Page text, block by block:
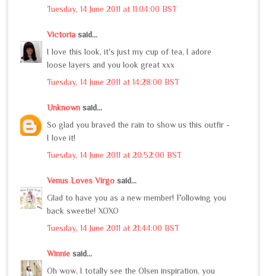
Tuesday, 14 June 2011 at 11:04:00 BST
Victoria said...
I love this look, it's just my cup of tea, I adore
loose layers and you look great xxx
Tuesday, 14 June 2011 at 14:28:00 BST
Unknown said...
So glad you braved the rain to show us this outfir -
I love it!
Tuesday, 14 June 2011 at 20:52:00 BST
Venus Loves Virgo said...
Glad to have you as a new member! Following you
back sweetie! XOXO
Tuesday, 14 June 2011 at 21:44:00 BST
Winnie said...
Oh wow, I totally see the Olsen inspiration, you